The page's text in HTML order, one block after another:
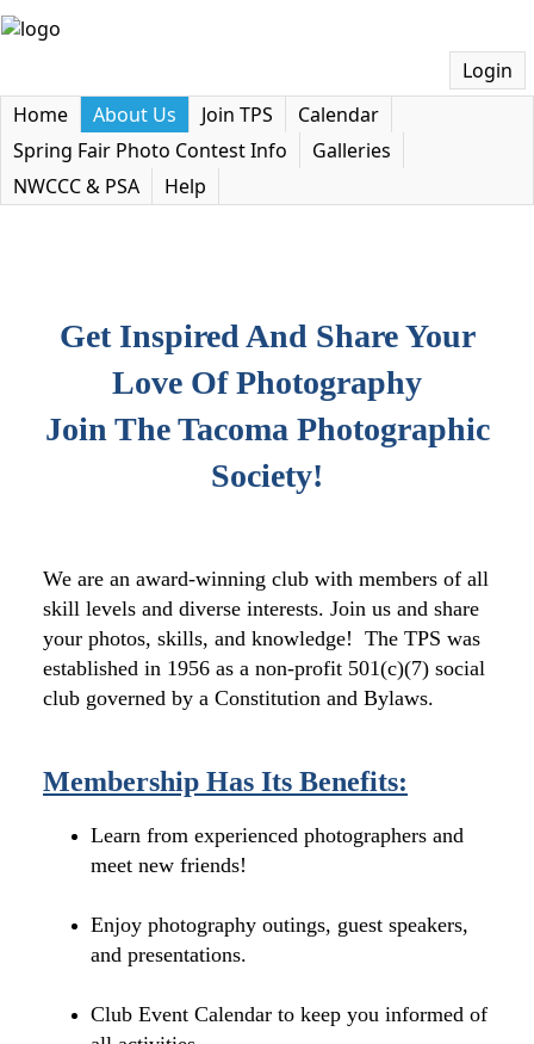
Login
Home
About Us Join TPS
Calendar
Spring Fair Photo Contest Info
Galleries
NWCCC & PSA
Help
Get Inspired And Share Your
Love Of Photography
Join The Tacoma Photographic
Society!
We are an award-winning club with members of all
skill levels and diverse interests. Join us and share
your photos, skills, and knowledge! The TPS was
established in 1956 as a non-profit 501(c)(7) social
club governed by a Constitution and Bylaws.
Membership Has Its Benefits:
Learn from experienced photographers and
meet new friends!
Enjoy photography outings, guest speakers,
and presentations.
Club Event Calendar to keep you informed of